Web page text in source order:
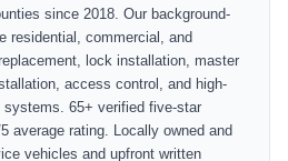
since 2018. Our background-
residential, commercial, and
lock installation, master
access control, and high-
65+ verified five-star
average rating. Locally owned and
vehicles and upfront written